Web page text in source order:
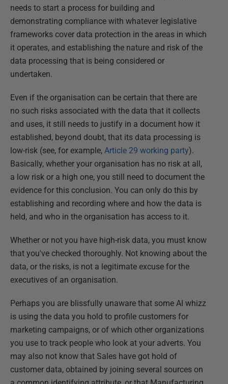
needs to start a process for building and
demonstrating compliance with whatever legislative
frameworks cover data protection in the areas in which
it operates, and establishing the nature and risk of the
data processing that is being considered or
undertaken.
Even if the organisation can be certain that there are
no such risks associated with the data that it collects
and uses, it still needs to justify in a document how it
established, beyond doubt, that its data processing is
low-risk (see, for example, Article 29 working party).
Basically, whether your organisation has no risk at all,
a low risk or a high one, you still need to document the
evidence for this conclusion. You can only do this by
establishing and recording where and how the data is
held, and who in the organisation has access to it.
Whether or not you have high-risk data, you must know
that you've checked thoroughly. Not knowing about the
data, or the risks, is not a legitimate excuse for the
executives of an organisation.
Perhaps you are blissfully unaware that some AI whizz
is using the data you hold to profile customers for
marketing campaigns, or of which other organizations
you use to track people who look at your adverts. You
may also not know that Sales have got hold of
customer data, obtained by joining several sources on